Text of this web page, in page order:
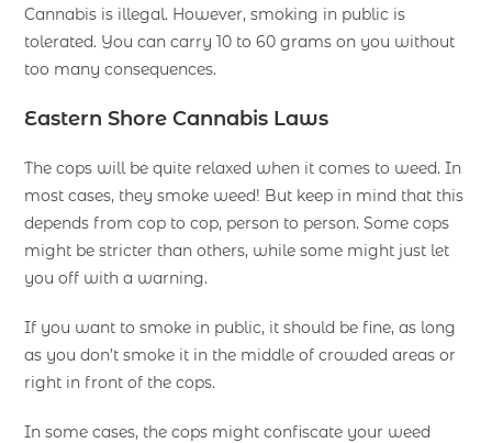
Cannabis is illegal. However, smoking in public is
tolerated. You can carry 10 to 60 grams on you without
too many consequences.
Eastern Shore Cannabis Laws
The cops will be quite relaxed when it comes to weed. In
most cases, they smoke weed! But keep in mind that this
depends from cop to cop, person to person. Some cops
might be stricter than others, while some might just let
you off with a warning.
If you want to smoke in public, it should be fine, as long
as you don’t smoke it in the middle of crowded areas or
right in front of the cops.
In some cases, the cops might confiscate your weed